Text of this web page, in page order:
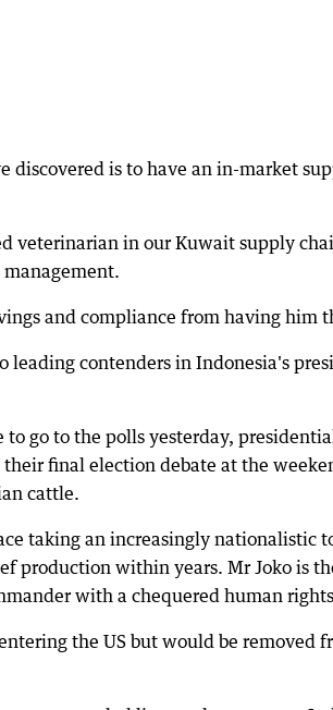
discovered is to have an in-market
veterinarian in our Kuwait supply
and compliance from having him
leading contenders in Indonesia's
go to the polls yesterday,
their final election debate at the
cattle.
taking an increasingly nationalistic
production within years. Mr Joko is
with a chequered human
the US but would be removed